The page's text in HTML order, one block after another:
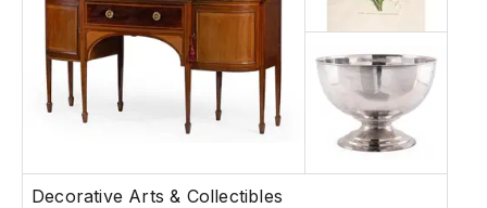
Decorative Arts & Collectibles